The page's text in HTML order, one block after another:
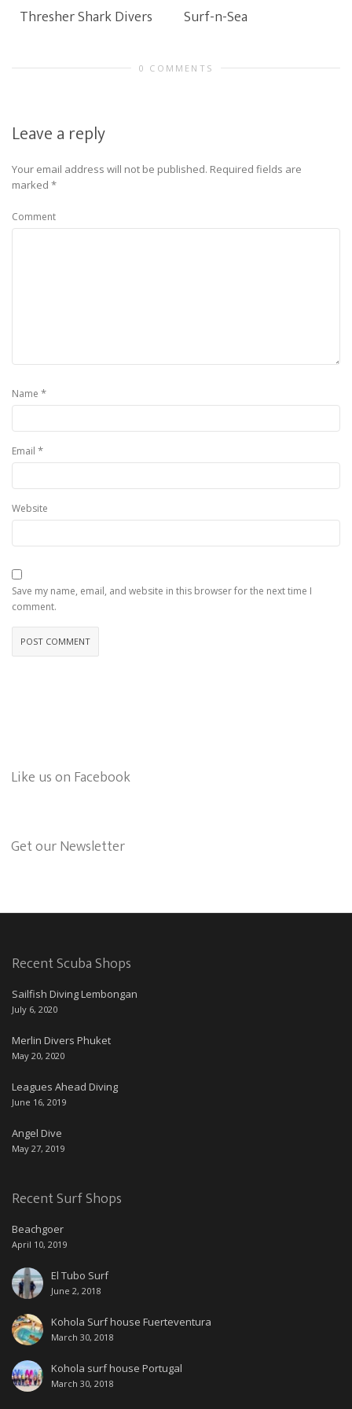
Thresher Shark Divers Surf-n-Sea
0 COMMENTS
Leave a reply
Your email address will not be published. Required fields are
marked *
Comment
Name *
Email *
Website
Save my name, email, and website in this browser for the next time I
comment.
Like us on Facebook
Get our Newsletter
Recent Scuba Shops
Sailfish Diving Lembongan
July 6, 2020
Merlin Divers Phuket
May 20, 2020
Leagues Ahead Diving
June 16, 2019
Angel Dive
May 27, 2019
Recent Surf Shops
Beachgoer
April 10, 2019
El Tubo Surf
June 2, 2018
Kohola Surf house Fuerteventura
March 30, 2018
Kohola surf house Portugal
March 30, 2018